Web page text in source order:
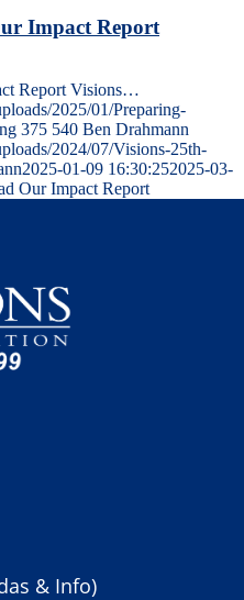
Impact Report
Report Visions…
2025/01/Preparing-
375 540 Ben Drahmann
2024/07/Visions-25th-
2025-01-09 16:30:252025-03-
Our Impact Report
& Info)